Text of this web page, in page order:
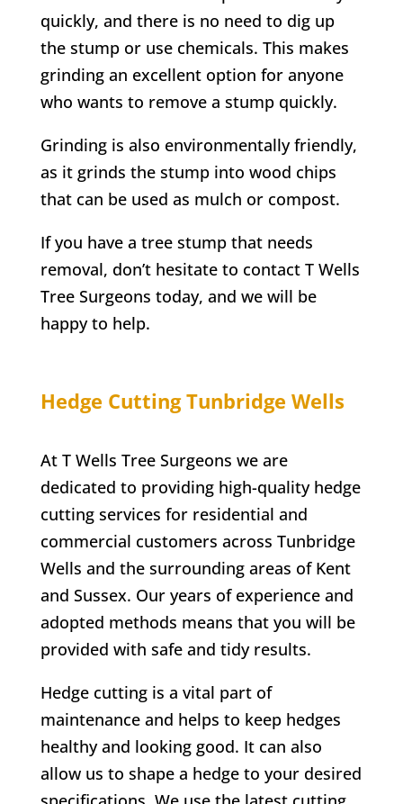
quickly, and there is no need to dig up
the stump or use chemicals. This makes
grinding an excellent option for anyone
who wants to remove a stump quickly.
Grinding is also environmentally friendly,
as it grinds the stump into wood chips
that can be used as mulch or compost.
If you have a tree stump that needs
removal, don’t hesitate to contact T Wells
Tree Surgeons today, and we will be
happy to help.
Hedge CuttingTunbridge Wells
At T Wells Tree Surgeons we are
dedicated to providing high-quality hedge
cutting services for residential and
commercial customers across Tunbridge
Wells and the surrounding areas of Kent
and Sussex. Our years of experience and
adopted methods means that you will be
provided with safe and tidy results.
Hedge cutting is a vital part of
maintenance and helps to keep hedges
healthy and looking good. It can also
allow us to shape a hedge to your desired